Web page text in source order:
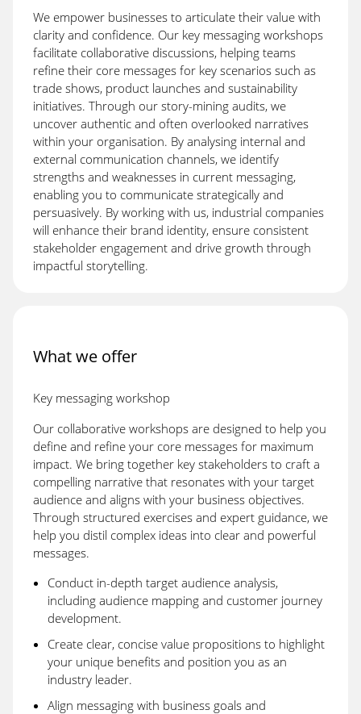
We empower businesses to articulate their value with
clarity and confidence. Our key messaging workshops
facilitate collaborative discussions, helping teams
refine their core messages for key scenarios such as
trade shows, product launches and sustainability
initiatives. Through our story-mining audits, we
uncover authentic and often overlooked narratives
within your organisation. By analysing internal and
external communication channels, we identify
strengths and weaknesses in current messaging,
enabling you to communicate strategically and
persuasively. By working with us, industrial companies
will enhance their brand identity, ensure consistent
stakeholder engagement and drive growth through
impactful storytelling.
What we offer
Key messaging workshop
Our collaborative workshops are designed to help you
define and refine your core messages for maximum
impact. We bring together key stakeholders to craft a
compelling narrative that resonates with your target
audience and aligns with your business objectives.
Through structured exercises and expert guidance, we
help you distil complex ideas into clear and powerful
messages.
Conduct in-depth target audience analysis,
including audience mapping and customer journey
development.
Create clear, concise value propositions to highlight
your unique benefits and position you as an
industry leader.
Align messaging with business goals and